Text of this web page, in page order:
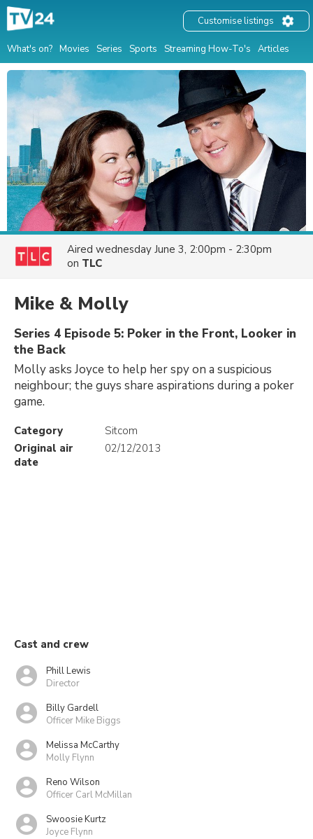
What's on? Movies Series Sports Streaming How-To's Articles
Customise listings
Aired wednesday June 3, 2:00pm - 2:30pm
on TLC
Mike & Molly
Series 4 Episode 5: Poker in the Front, Looker in
the Back
Molly asks Joyce to help her spy on a suspicious
neighbour; the guys share aspirations during a poker
game.
Category
Sitcom
Original air
date
02/12/2013
Cast and crew
Phill Lewis
Director
Billy Gardell
Officer Mike Biggs
Melissa McCarthy
Molly Flynn
Reno Wilson
Officer Carl McMillan
Swoosie Kurtz
Joyce Flynn